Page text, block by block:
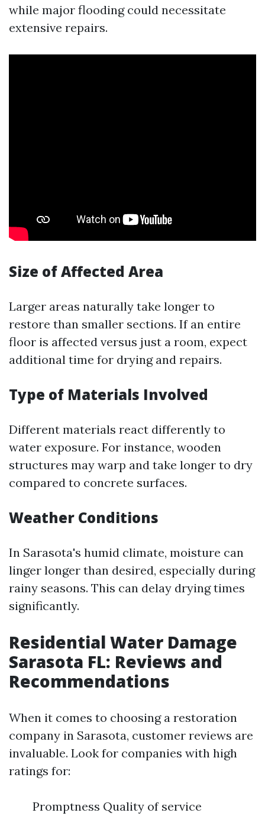
while major flooding could necessitate
extensive repairs.
Size of Affected Area
Larger areas naturally take longer to
restore than smaller sections. If an entire
floor is affected versus just a room, expect
additional time for drying and repairs.
Type of Materials Involved
Different materials react differently to
water exposure. For instance, wooden
structures may warp and take longer to dry
compared to concrete surfaces.
Weather Conditions
In Sarasota's humid climate, moisture can
linger longer than desired, especially during
rainy seasons. This can delay drying times
significantly.
Residential Water Damage
Sarasota FL: Reviews and
Recommendations
When it comes to choosing a restoration
company in Sarasota, customer reviews are
invaluable. Look for companies with high
ratings for:
Promptness Quality of service